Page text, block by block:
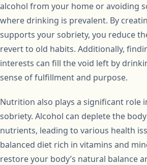
alcohol from your home or avoiding
where drinking is prevalent. By
supports your sobriety, you reduce
revert to old habits. Additionally,
interests can fill the void left by
sense of fulfillment and purpose.
Nutrition also plays a significant role
sobriety. Alcohol can deplete the
nutrients, leading to various health
balanced diet rich in vitamins and
restore your body’s natural balance